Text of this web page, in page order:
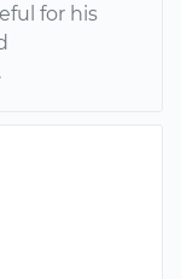
for his